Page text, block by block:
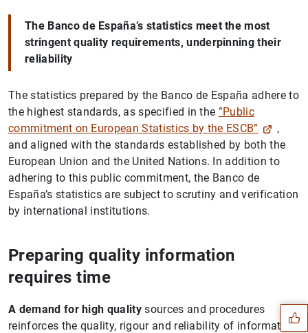
The Banco de España’s statistics meet the most
stringent quality requirements, underpinning their
reliability
The statistics prepared by the Banco de España adhere to
the highest standards, as specified in the ”Public
commitment on European Statistics by the ESCB”
,
and aligned with the standards established by both the
European Union and the United Nations. In addition to
adhering to this public commitment, the Banco de
España’s statistics are subject to scrutiny and verification
by international institutions.
Preparing quality information
requires time
A demand for high qualitysources and procedures
reinforces the quality, rigour and reliability of information,
Suggestions